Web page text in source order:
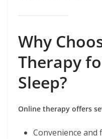
Why
Therapy
Sleep?
Online therapy offers
Convenience and